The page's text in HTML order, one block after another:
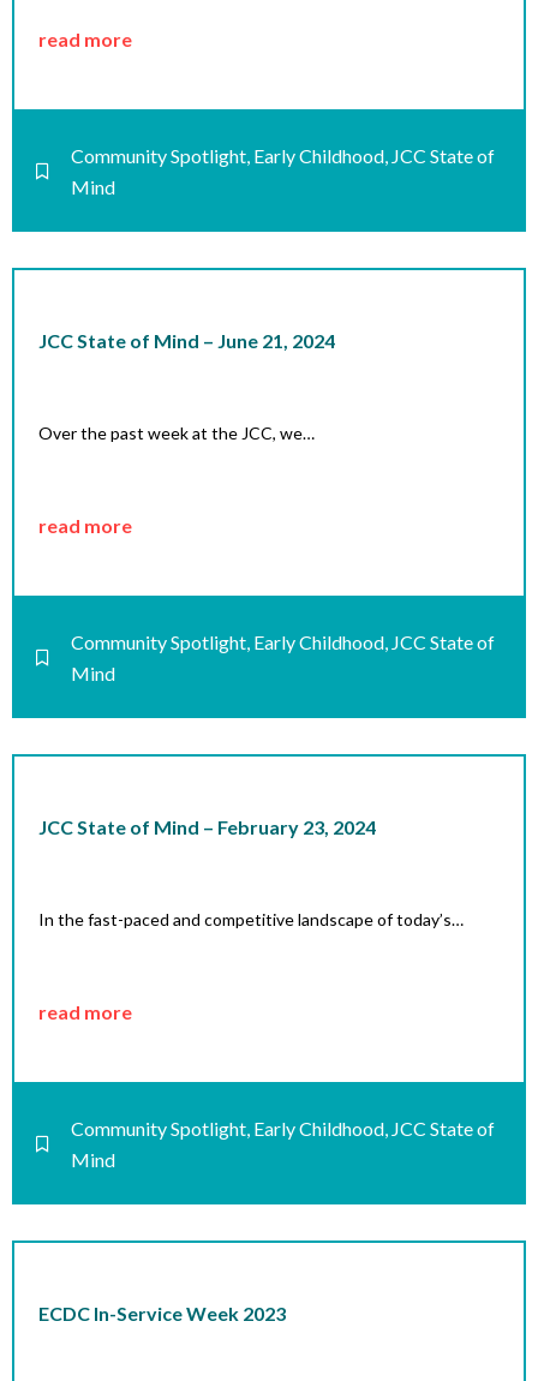
read more
Community Spotlight, Early Childhood, JCC State of
Mind
JCC State of Mind – June 21, 2024
Over the past week at the JCC, we…
read more
Community Spotlight, Early Childhood, JCC State of
Mind
JCC State of Mind – February 23, 2024
In the fast-paced and competitive landscape of today’s…
read more
Community Spotlight, Early Childhood, JCC State of
Mind
ECDC In-Service Week 2023